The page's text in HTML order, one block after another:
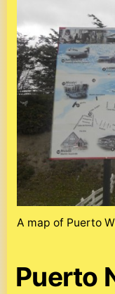
A map of Puerto
Puerto